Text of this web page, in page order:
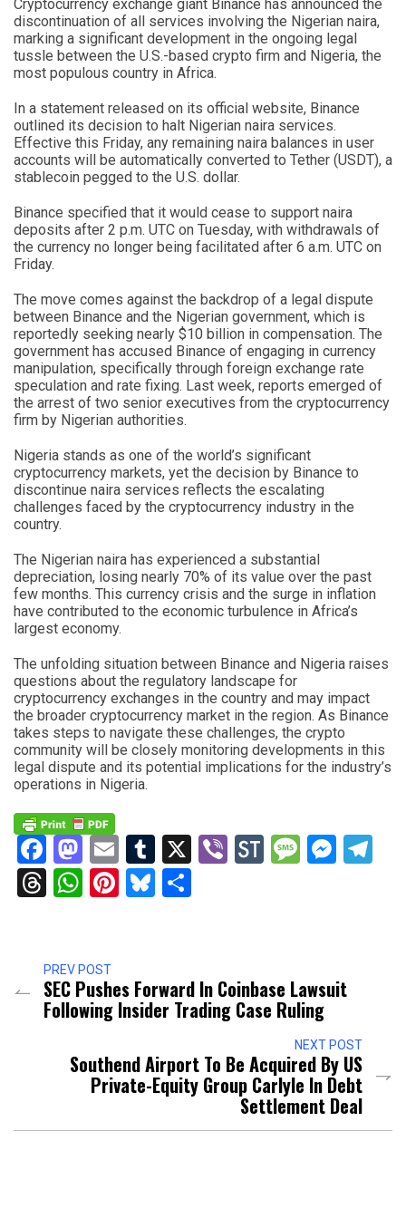
Cryptocurrency exchange giant Binance has announced the
discontinuation of all services involving the Nigerian naira,
marking a significant development in the ongoing legal
tussle between the U.S.-based crypto firm and Nigeria, the
most populous country in Africa.
In a statement released on its official website, Binance
outlined its decision to halt Nigerian naira services.
Effective this Friday, any remaining naira balances in user
accounts will be automatically converted to Tether (USDT), a
stablecoin pegged to the U.S. dollar.
Binance specified that it would cease to support naira
deposits after 2 p.m. UTC on Tuesday, with withdrawals of
the currency no longer being facilitated after 6 a.m. UTC on
Friday.
The move comes against the backdrop of a legal dispute
between Binance and the Nigerian government, which is
reportedly seeking nearly $10 billion in compensation. The
government has accused Binance of engaging in currency
manipulation, specifically through foreign exchange rate
speculation and rate fixing. Last week, reports emerged of
the arrest of two senior executives from the cryptocurrency
firm by Nigerian authorities.
Nigeria stands as one of the world’s significant
cryptocurrency markets, yet the decision by Binance to
discontinue naira services reflects the escalating
challenges faced by the cryptocurrency industry in the
country.
The Nigerian naira has experienced a substantial
depreciation, losing nearly 70% of its value over the past
few months. This currency crisis and the surge in inflation
have contributed to the economic turbulence in Africa’s
largest economy.
The unfolding situation between Binance and Nigeria raises
questions about the regulatory landscape for
cryptocurrency exchanges in the country and may impact
the broader cryptocurrency market in the region. As Binance
takes steps to navigate these challenges, the crypto
community will be closely monitoring developments in this
legal dispute and its potential implications for the industry’s
operations in Nigeria.
Facebook
Mastodon
EmailTumblr
X ViberStockTwits
Threads
WhatsApp
Pinterest
Bluesky
PREV POST
SEC Pushes Forward In Coinbase Lawsuit
Following Insider Trading Case Ruling
NEXT POST
Southend Airport To Be Acquired By US
Private-Equity Group Carlyle In Debt
Settlement Deal